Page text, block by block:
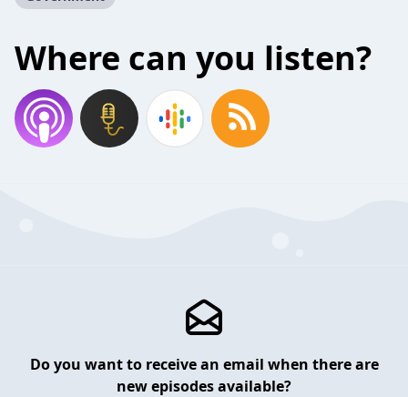
Where can you listen?
Do you want to receive an email when there are
new episodes available?